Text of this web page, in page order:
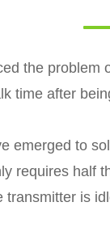
the problem
time after
emerged to
requires half
transmitter is